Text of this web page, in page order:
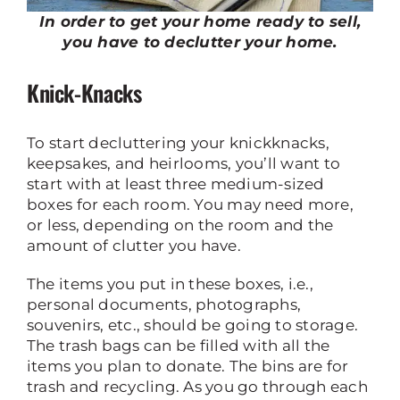
In order to get your home ready to sell,
you have to declutter your home.
Knick-Knacks
To start decluttering your knickknacks,
keepsakes, and heirlooms, you’ll want to
start with at least three medium-sized
boxes for each room. You may need more,
or less, depending on the room and the
amount of clutter you have.
The items you put in these boxes, i.e.,
personal documents, photographs,
souvenirs, etc., should be going to storage.
The trash bags can be filled with all the
items you plan to donate. The bins are for
trash and recycling. As you go through each